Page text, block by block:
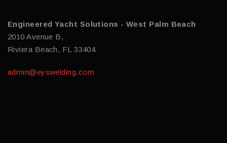
Engineered Yacht Solutions - West Palm Beach
2010 Avenue B,
Riviera Beach, FL 33404
admin@eyswelding.com